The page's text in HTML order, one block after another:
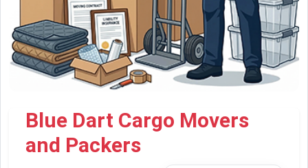
Blue Dart Cargo Movers
and Packers